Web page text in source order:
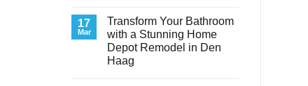
Your
Space
with
Style
and
Functionality
Service
Experts
Heating
&
Air
17
Mar
Transform Your Bathroom
with a Stunning Home
Depot Remodel in Den
Haag